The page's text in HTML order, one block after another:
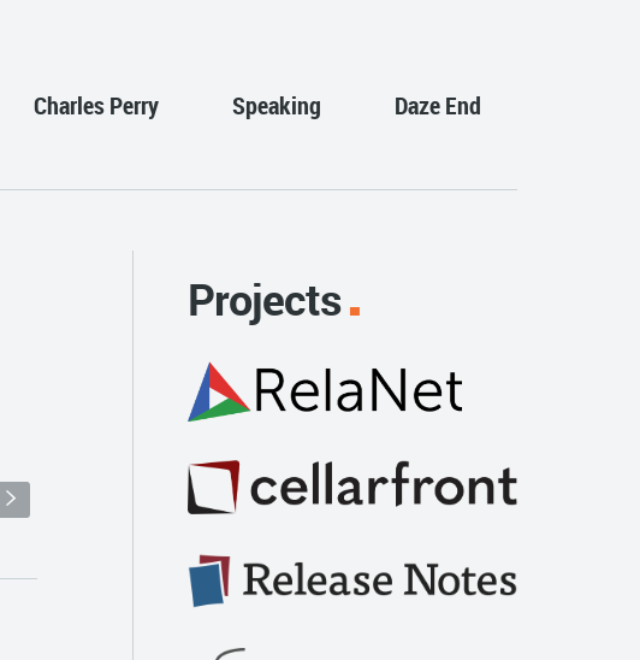
Charles Perry Speaking Daze End
s
Projects